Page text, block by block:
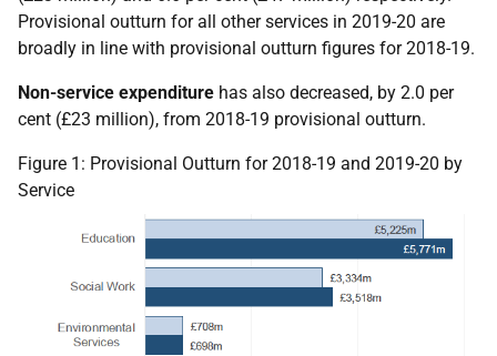
Provisional outturn for all other services in 2019-20 are
broadly in line with provisional outturn figures for 2018-19.
Non-service expenditure has also decreased, by 2.0 per
cent (£23 million), from 2018-19 provisional outturn.
Figure 1: Provisional Outturn for 2018-19 and 2019-20 by
Service